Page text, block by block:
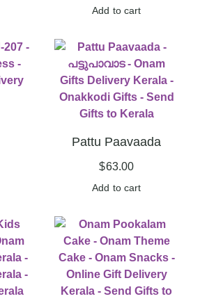
Add to cart
Pattu Paavaada
$63.00
Add to cart